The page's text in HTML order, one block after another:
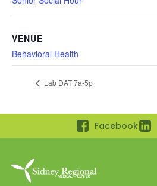
VENUE
Behavioral Health
Lab DAT 7a-5p
Facebook